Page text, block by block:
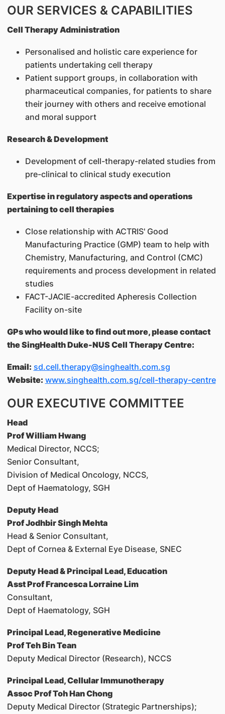
OUR SERVICES & CAPABILITIES
Cell Therapy Administration
Personalised and holistic care experience for
patients undertaking cell therapy
Patient support groups, in collaboration with
pharmaceutical companies, for patients to share
their journey with others and receive emotional
and moral support
Research & Development
Development of cell-therapy-related studies from
pre-clinical to clinical study execution
Expertise in regulatory aspects and operations
pertaining to cell therapies
Close relationship with ACTRIS' Good
Manufacturing Practice (GMP) team to help with
Chemistry, Manufacturing, and Control (CMC)
requirements and process development in related
studies
FACT-JACIE-accredited Apheresis Collection
Facility on-site
GPs who would like to find out more, please contact
the SingHealth Duke-NUS Cell Therapy Centre:
Email: sd.cell.therapy@singhealth.com.sg
Website: www.singhealth.com.sg/cell-therapy-centre
OUR EXECUTIVE COMMITTEE
Head
Prof William Hwang
Medical Director, NCCS;
Senior Consultant,
Division of Medical Oncology, NCCS,
Dept of Haematology, SGH
Deputy Head
Prof Jodhbir Singh Mehta
Head & Senior Consultant,
Dept of Cornea & External Eye Disease, SNEC
Deputy Head & Principal Lead, Education
Asst Prof Francesca Lorraine Lim
Consultant,
Dept of Haematology, SGH
Principal Lead, Regenerative Medicine
Prof Teh Bin Tean
Deputy Medical Director (Research), NCCS
Principal Lead, Cellular Immunotherapy
Assoc Prof Toh Han Chong
Deputy Medical Director (Strategic Partnerships);